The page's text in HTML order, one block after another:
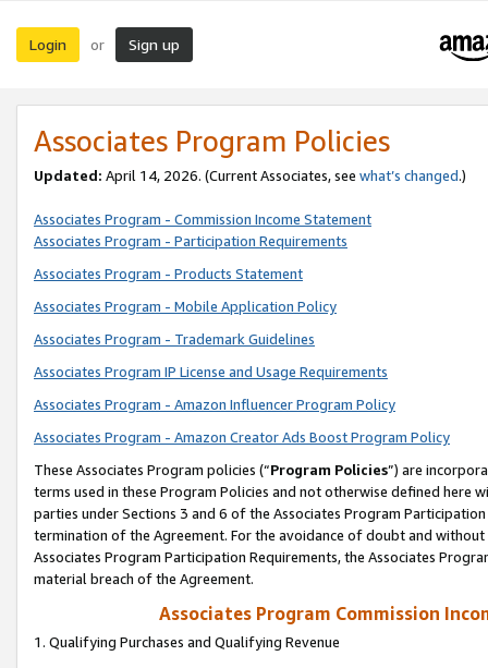
Login or Sign up
Associates Program Policies
Updated: April 14, 2026. (Current Associates, see what’s changed.)
Associates Program - Commission Income Statement
Associates Program - Participation Requirements
Associates Program - Products Statement
Associates Program - Mobile Application Policy
Associates Program - Trademark Guidelines
Associates Program IP License and Usage Requirements
Associates Program - Amazon Influencer Program Policy
Associates Program - Amazon Creator Ads Boost Program Policy
These Associates Program policies (“Program Policies”) are
terms used in these Program Policies and not otherwise defined
parties under Sections 3 and 6 of the Associates Program
termination of the Agreement. For the avoidance of doubt and
Associates Program Participation Requirements, the Associates
material breach of the Agreement.
Associates Program Commission
1. Qualifying Purchases and Qualifying Revenue